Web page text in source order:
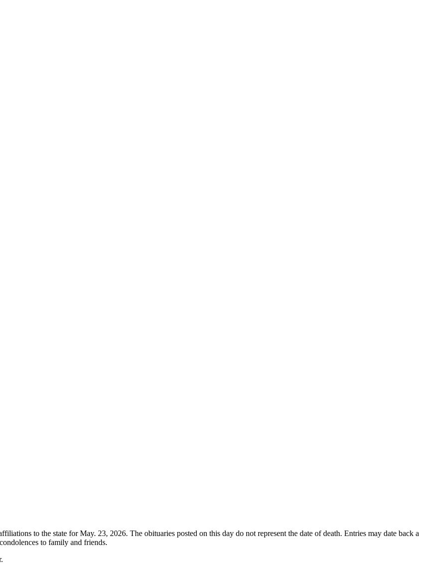
to the state for May. 23, 2026. The obituaries posted on this day do not represent the date of death. Entries may date back a
to family and friends.